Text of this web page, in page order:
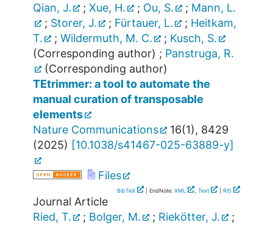
Qian, J.
; Xue, H. ; Ou, S. ; Mann, L.
; Storer, J. ; Fürtauer, L. ; Heitkam,
T.
; Wildermuth, M. C. ; Kusch, S.
(Corresponding author) ; Panstruga, R.
(Corresponding author)
TEtrimmer: a tool to automate the
manual curation of transposable
elements
Nature Communications
16(1), 8429
(2025) [10.1038/s41467-025-63889-y]
Files
BibTeX | EndNote: XML , Text RIS
Journal Article
Ried, T.
; Bolger, M. ; Riekötter, J.
;